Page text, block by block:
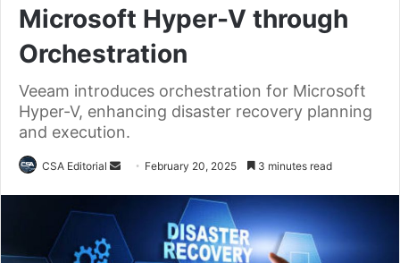
Microsoft Hyper-V through
Orchestration
Veeam introduces orchestration for Microsoft
Hyper-V, enhancing disaster recovery planning
and execution.
CSA Editorial
Send February 20, 2025 3 minutes read